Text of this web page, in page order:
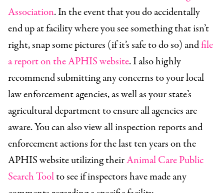
Association. In the event that you do accidentally
end up at facility where you see something that isn’t
right, snap some pictures (if it’s safe to do so) andfile
a report on the APHIS website. I also highly
recommend submitting any concerns to your local
law enforcement agencies, as well as your state’s
agricultural department to ensure all agencies are
aware. You can also view all inspection reports and
enforcement actions for the last ten years on the
APHIS website utilizing theirAnimal Care Public
Search Toolto see if inspectors have made any